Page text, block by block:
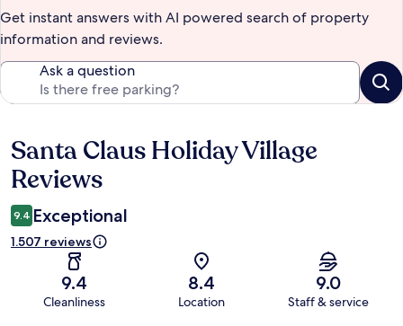
Get instant answers with AI powered search of property
information and reviews.
Ask a question
Reviews
Santa Claus Holiday Village
Reviews
9.4 Exceptional
1.507 reviews
9.4
Cleanliness
8.4
Location
9.0
Staff & service